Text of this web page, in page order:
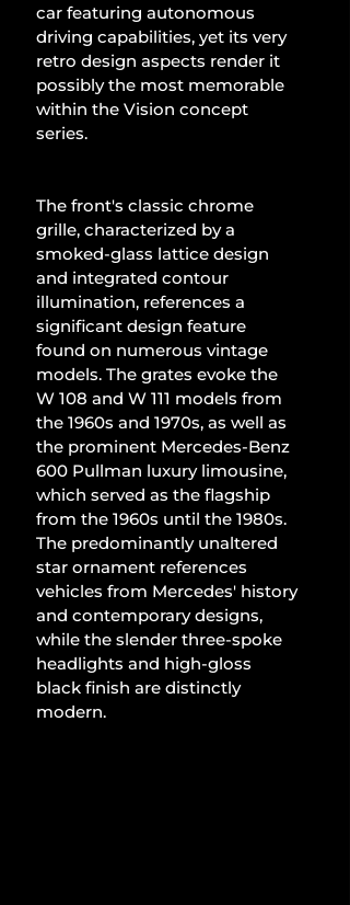
car featuring autonomous
driving capabilities, yet its very
retro design aspects render it
possibly the most memorable
within the Vision concept
series.
The front's classic chrome
grille, characterized by a
smoked-glass lattice design
and integrated contour
illumination, references a
significant design feature
found on numerous vintage
models. The grates evoke the
W 108 and W 111 models from
the 1960s and 1970s, as well as
the prominent Mercedes-Benz
600 Pullman luxury limousine,
which served as the flagship
from the 1960s until the 1980s.
The predominantly unaltered
star ornament references
vehicles from Mercedes' history
and contemporary designs,
while the slender three-spoke
headlights and high-gloss
black finish are distinctly
modern.